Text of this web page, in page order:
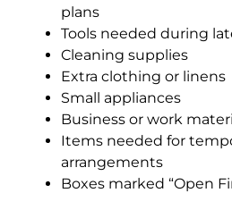
plans
Tools needed during
Cleaning supplies
Extra clothing or linens
Small appliances
Business or work
Items needed for
arrangements
Boxes marked “Open